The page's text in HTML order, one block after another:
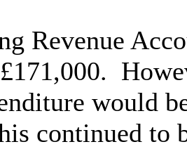
Revenue
would
continued to